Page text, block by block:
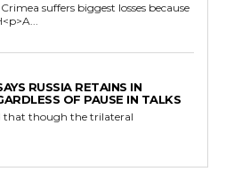
suffers biggest losses because
RUSSIA RETAINS IN
OF PAUSE IN TALKS
that though the trilateral